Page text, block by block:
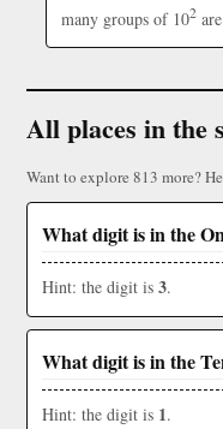
many groups of 102
All places in the
Want to explore 813 more?
What digit is in the
Hint: the digit is 3.
What digit is in the
Hint: the digit is 1.